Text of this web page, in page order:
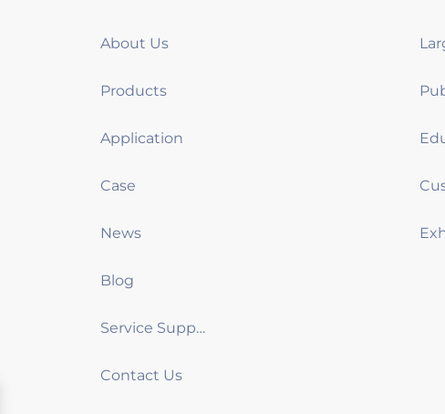
About Us
Products
Application
Case
News
Blog
Service Support
Contact Us